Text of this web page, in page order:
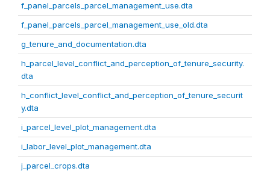
f_panel_parcels_parcel_management_use.dta
f_panel_parcels_parcel_management_use_old.dta
g_tenure_and_documentation.dta
h_parcel_level_conflict_and_perception_of_tenure_security.
dta
h_conflict_level_conflict_and_perception_of_tenure_securit
y.dta
i_parcel_level_plot_management.dta
i_labor_level_plot_management.dta
j_parcel_crops.dta